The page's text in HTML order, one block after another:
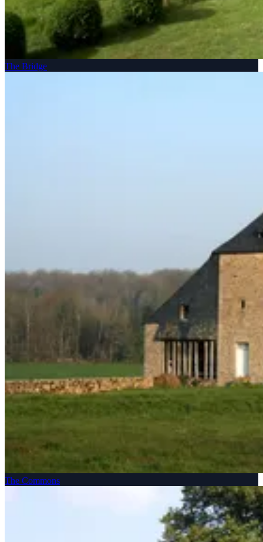
The Bridge
The Commons